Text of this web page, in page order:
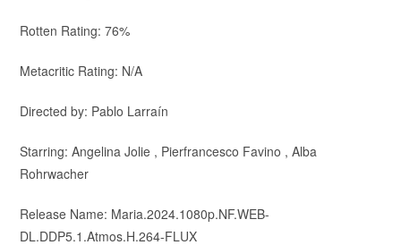
Rotten Rating: 76%
Metacritic Rating: N/A
Directed by: Pablo Larraín
Starring: Angelina Jolie , Pierfrancesco Favino , Alba
Rohrwacher
Release Name: Maria.2024.1080p.NF.WEB-
DL.DDP5.1.Atmos.H.264-FLUX